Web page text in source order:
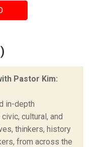
Pastor Kim:
in-depth
cultural, and
thinkers, history
from across the